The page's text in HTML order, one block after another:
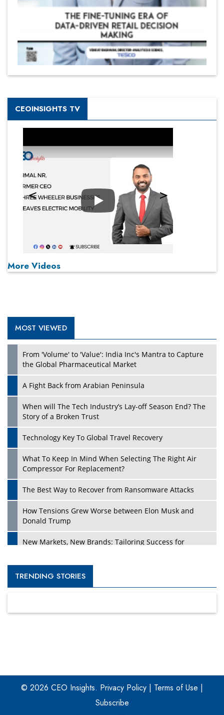
CEOINSIGHTS TV
Play
More Videos
MOST VIEWED
From 'Volume' to 'Value': India Inc's Mantra to Capture
the Global Pharmaceutical Market
A Fight Back from Arabian Peninsula
When will The Tech Industry’s Lay-off Season End? The
Story of a Broken Trust
Technology Key To Global Travel Recovery
What To Keep In Mind When Selecting The Right Air
Compressor For Replacement?
The Best Way to Recover from Ransomware Attacks
How Tensions Grew Worse between Elon Musk and
Donald Trump
New Markets, New Brands: Tailoring Success for
Empowered Leadership in a Changing Legal World
Digital Analytics Products: How Organizations Choose
TRENDING STORIES
© 2026 CEO Insights. Privacy Policy | Terms of Use |
Subscribe